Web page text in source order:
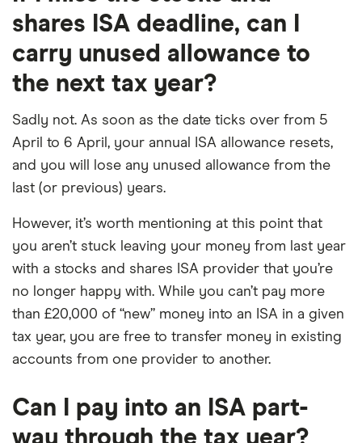
shares ISA deadline, can I
carry unused allowance to
the next tax year?
Sadly not. As soon as the date ticks over from 5
April to 6 April, your annual ISA allowance resets,
and you will lose any unused allowance from the
last (or previous) years.
However, it’s worth mentioning at this point that
you aren’t stuck leaving your money from last year
with a stocks and shares ISA provider that you’re
no longer happy with. While you can’t pay more
than £20,000 of “new” money into an ISA in a given
tax year, you are free to transfer money in existing
accounts from one provider to another.
Can I pay into an ISA part-
way through the tax year?